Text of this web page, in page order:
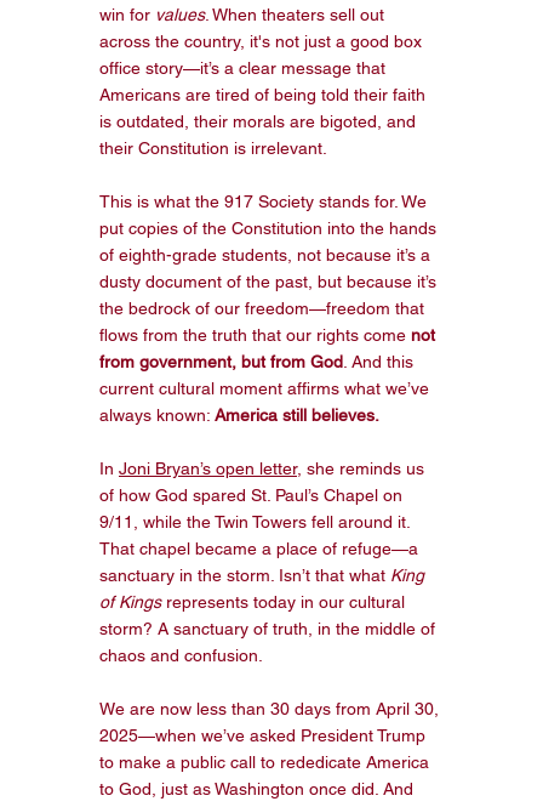
win for values. When theaters sell out
across the country, it's not just a good box
office story—it’s a clear message that
Americans are tired of being told their faith
is outdated, their morals are bigoted, and
their Constitution is irrelevant.
This is what the 917 Society stands for. We
put copies of the Constitution into the hands
of eighth-grade students, not because it’s a
dusty document of the past, but because it’s
the bedrock of our freedom—freedom that
flows from the truth that our rights come not
from government, but from God. And this
current cultural moment affirms what we’ve
always known: America still believes.
In Joni Bryan’s open letter, she reminds us
of how God spared St. Paul’s Chapel on
9/11, while the Twin Towers fell around it.
That chapel became a place of refuge—a
sanctuary in the storm. Isn’t that what King
of Kings represents today in our cultural
storm? A sanctuary of truth, in the middle of
chaos and confusion.
We are now less than 30 days from April 30,
2025—when we’ve asked President Trump
to make a public call to rededicate America
to God, just as Washington once did. And